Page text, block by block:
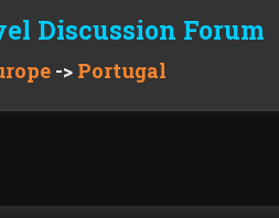
Discussion Forum
-> Portugal